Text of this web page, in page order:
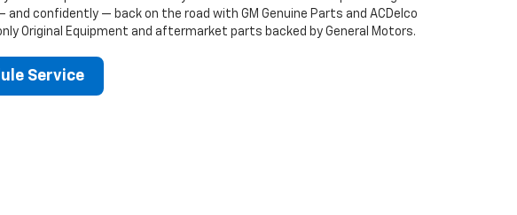
and confidently — back on the road with GM Genuine Parts and ACDelco
Original Equipment and aftermarket parts backed by General Motors.
Service